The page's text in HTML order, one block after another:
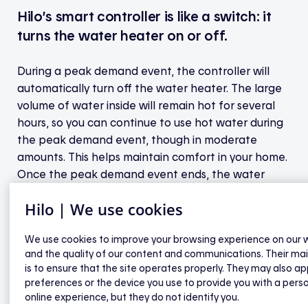
Hilo’s smart controller is like a switch: it
turns the water heater on or off.
During a peak demand event, the controller will
automatically turn off the water heater. The large
volume of water inside will remain hot for several
hours, so you can continue to use hot water during
the peak demand event, though in moderate
amounts. This helps maintain comfort in your home.
Once the peak demand event ends, the water
located in the upper part of the tank and
connected to the controller will automatically
restart the water heater when the water
temperature dips below the threshold of 49°C.
Hilo | We use cookies
We use cookies to improve your browsing experience on our
and the quality of our content and communications. Their
is to ensure that the site operates properly. They may also
preferences or the device you use to provide you with a
online experience, but they do not identify you.